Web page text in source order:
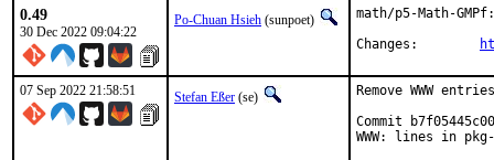
0.49
30 Dec 2022 09:04:22
Po-Chuan Hsieh (sunpoet)
math/p5-Math-
07 Sep 2022 21:58:51 Stefan Eßer (se)
Remove WWW
Commit
WWW: lines in